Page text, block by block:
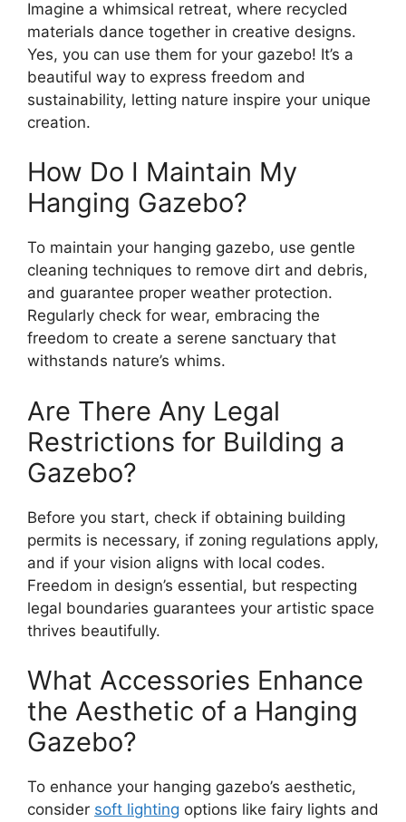
Imagine a whimsical retreat, where recycled
materials dance together in creative designs.
Yes, you can use them for your gazebo! It’s a
beautiful way to express freedom and
sustainability, letting nature inspire your unique
creation.
How Do I Maintain My
Hanging Gazebo?
To maintain your hanging gazebo, use gentle
cleaning techniques to remove dirt and debris,
and guarantee proper weather protection.
Regularly check for wear, embracing the
freedom to create a serene sanctuary that
withstands nature’s whims.
Are There Any Legal
Restrictions for Building a
Gazebo?
Before you start, check if obtaining building
permits is necessary, if zoning regulations apply,
and if your vision aligns with local codes.
Freedom in design’s essential, but respecting
legal boundaries guarantees your artistic space
thrives beautifully.
What Accessories Enhance
the Aesthetic of a Hanging
Gazebo?
To enhance your hanging gazebo’s aesthetic,
consider soft lighting options like fairy lights and